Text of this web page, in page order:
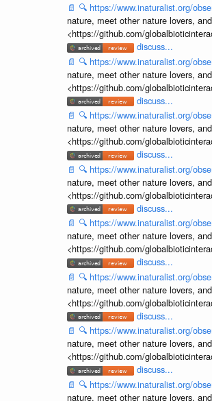
📄 🔍 https://www.inaturalist.org/
nature, meet other nature lovers,
<https://github.com/
discuss...
📄 🔍 https://www.inaturalist.org/
nature, meet other nature lovers,
<https://github.com/
discuss...
📄 🔍 https://www.inaturalist.org/
nature, meet other nature lovers,
<https://github.com/
discuss...
📄 🔍 https://www.inaturalist.org/
nature, meet other nature lovers,
<https://github.com/
discuss...
📄 🔍 https://www.inaturalist.org/
nature, meet other nature lovers,
<https://github.com/
discuss...
📄 🔍 https://www.inaturalist.org/
nature, meet other nature lovers,
<https://github.com/
discuss...
📄 🔍 https://www.inaturalist.org/
nature, meet other nature lovers,
<https://github.com/
discuss...
📄 🔍 https://www.inaturalist.org/
nature, meet other nature lovers,